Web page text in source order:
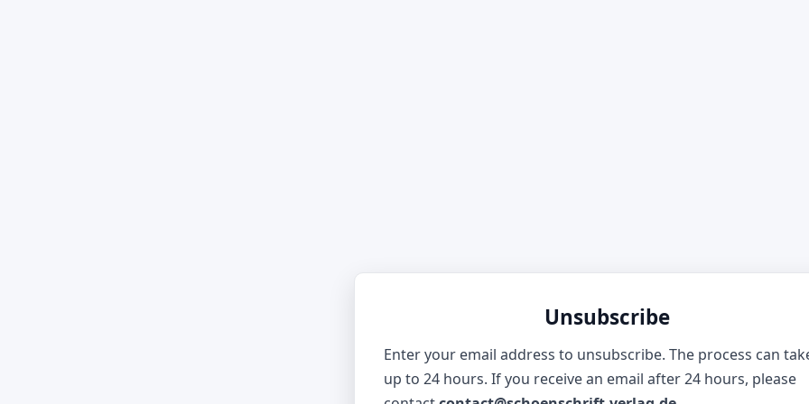
Unsubscribe
Enter your email address to unsubscribe. The process can
up to 24 hours. If you receive an email after 24 hours, please